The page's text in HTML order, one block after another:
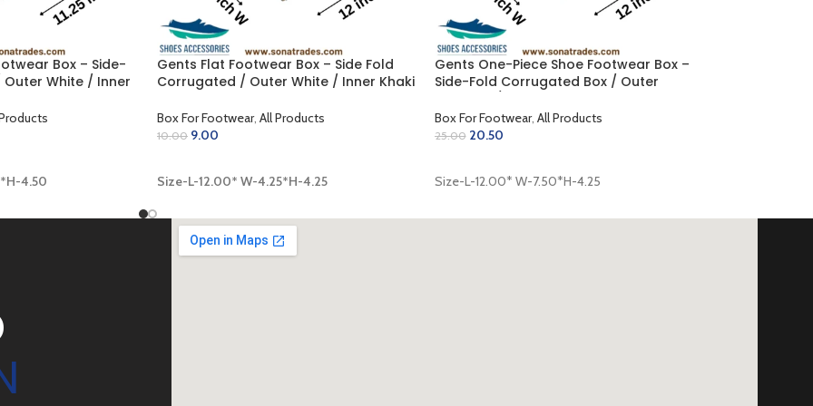
Box – Side-
White / Inner
4.50
Gents Flat Footwear Box – Side Fold
Corrugated / Outer White / Inner Khaki
Box For Footwear, All Products
10.00 9.00
Size-L-12.00* W-4.25*H-4.25
Gents One-Piece Shoe Footwear Box –
Side-Fold Corrugated Box / Outer
4.25 inch)
Box For Footwear, All Products
25.00 20.50
Size-L-12.00* W-7.50*H-4.25